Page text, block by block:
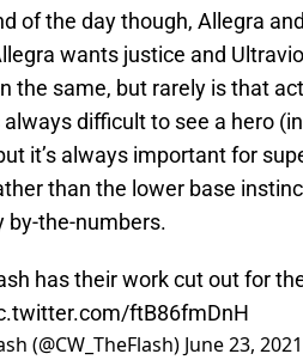
of the day though, Allegra
wants justice and
the same, but rarely is that
always difficult to see a hero
it’s always important for
than the lower base
by-the-numbers.
has their work cut out for
ftB86fmDnH
(@CW_TheFlash) June 23, 2021